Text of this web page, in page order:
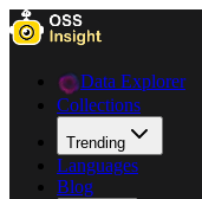
Data Explorer
Collections
Trending
Languages
Blog